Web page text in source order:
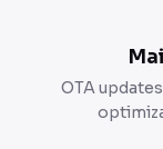
OTA